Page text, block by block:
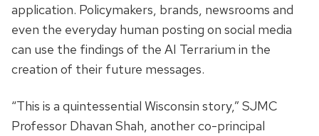
application. Policymakers, brands, newsrooms and
even the everyday human posting on social media
can use the findings of the AI Terrarium in the
creation of their future messages.
“This is a quintessential Wisconsin story,” SJMC
Professor Dhavan Shah, another co-principal